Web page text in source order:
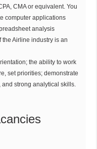
CMA or equivalent. You
computer applications
analysis
Airline industry is an
the ability to work
set priorities; demonstrate
strong analytical skills.